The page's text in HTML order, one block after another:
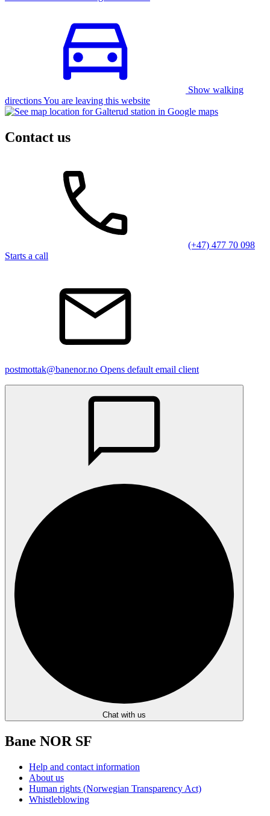
Show walking
directions You are leaving this website
Contact us
(+47) 477 70 098
Starts a call
postmottak@banenor.no Opens default email client
Chat with us
Bane NOR SF
Help and contact information
About us
Human rights (Norwegian Transparency Act)
Whistleblowing